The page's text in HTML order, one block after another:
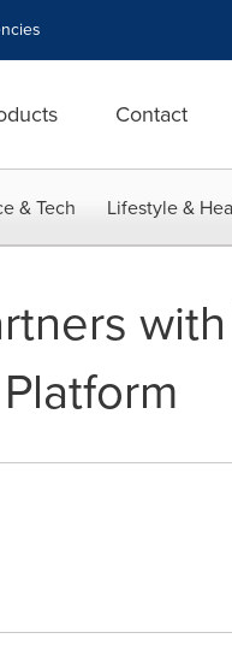
Contact
& Tech Lifestyle &